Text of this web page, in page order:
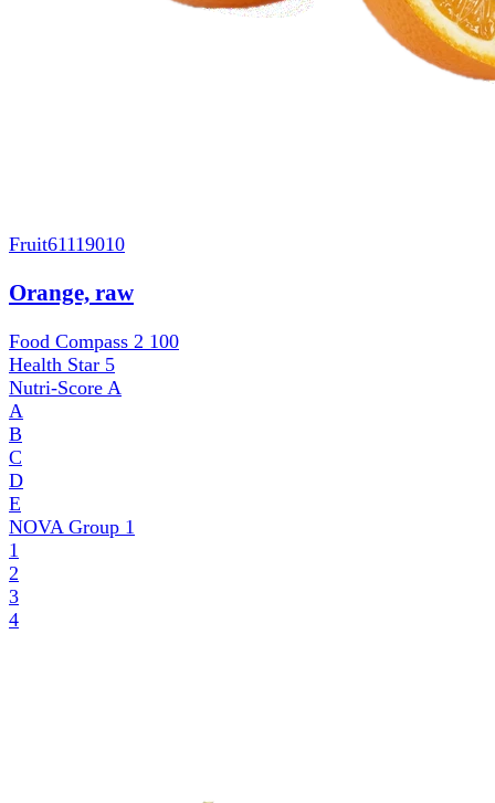
Fruit61119010
Orange, raw
Food Compass 2 100
Health Star 5
Nutri-Score A
A
B
C
D
E
NOVA Group 1
1
2
3
4